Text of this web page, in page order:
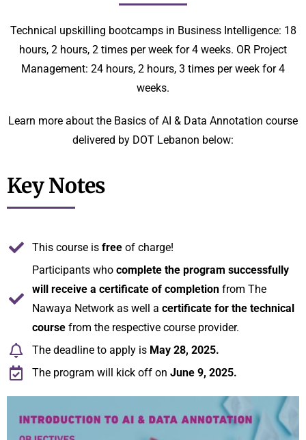
Technical upskilling bootcamps in Business Intelligence: 18
hours, 2 hours, 2 times per week for 4 weeks. OR Project
Management: 24 hours, 2 hours, 3 times per week for 4
weeks.
Learn more about the Basics of AI & Data Annotation course
delivered by DOT Lebanon below:
Key Notes
This course is freeof charge!
Participants who complete the program successfully
will receive a certificate of completionfrom The
Nawaya Network as well a certificate for the technical
coursefrom the respective course provider.
The deadline to apply is May 28, 2025.
The program will kick off on June 9, 2025.